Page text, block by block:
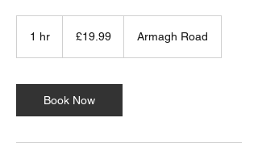
1 hr
pounds
£19.99 Armagh Road
Book Now